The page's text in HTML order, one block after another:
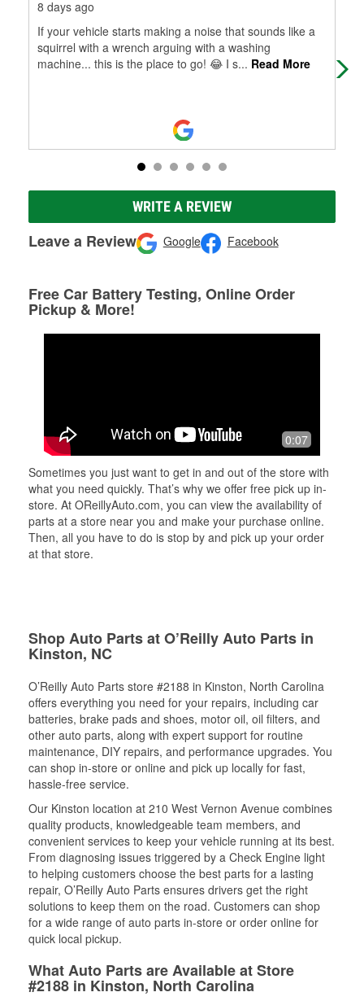
8 days ago
If your vehicle starts making a noise that sounds like a
squirrel with a wrench arguing with a washing
machine... this is the place to go! 😂 I s... Read More
WRITE A REVIEW
Leave a Review Google Facebook
Free Car Battery Testing, Online Order
Pickup & More!
0:07
Sometimes you just want to get in and out of the store with
what you need quickly. That’s why we offer free pick up in-
store. At OReillyAuto.com, you can view the availability of
parts at a store near you and make your purchase online.
Then, all you have to do is stop by and pick up your order
at that store.
Shop Auto Parts at O’Reilly Auto Parts in
Kinston, NC
O’Reilly Auto Parts store #2188 in Kinston, North Carolina
offers everything you need for your repairs, including car
batteries, brake pads and shoes, motor oil, oil filters, and
other auto parts, along with expert support for routine
maintenance, DIY repairs, and performance upgrades. You
can shop in-store or online and pick up locally for fast,
hassle-free service.
Our Kinston location at 210 West Vernon Avenue combines
quality products, knowledgeable team members, and
convenient services to keep your vehicle running at its best.
From diagnosing issues triggered by a Check Engine light
to helping customers choose the best parts for a lasting
repair, O’Reilly Auto Parts ensures drivers get the right
solutions to keep them on the road. Customers can shop
for a wide range of auto parts in-store or order online for
quick local pickup.
What Auto Parts are Available at Store
#2188 in Kinston, North Carolina